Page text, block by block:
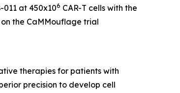
at 450x106 CAR-T cells with the
the CaMMouflage trial
therapies for patients with
precision to develop cell